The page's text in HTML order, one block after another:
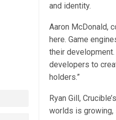
and identity.
Aaron McDonald,
here. Game
their
developers to
holders.”
Ryan Gill,
worlds is growing,